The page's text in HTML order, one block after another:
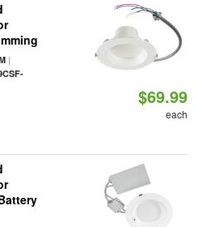
|
$69.99
each